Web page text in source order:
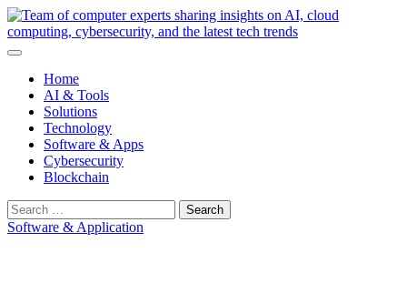
Skip
to
content
Home
AI & Tools
Solutions
Technology
Software & Apps
Cybersecurity
Blockchain
Search
for:
Software & Application